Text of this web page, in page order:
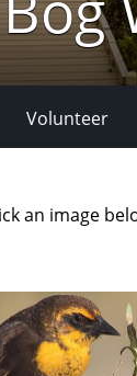
Volunteer
an image